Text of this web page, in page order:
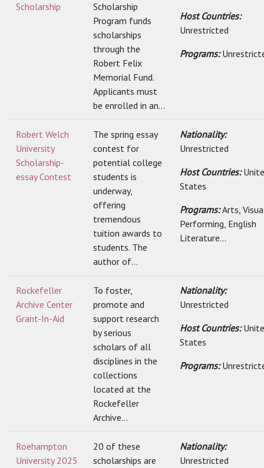
Scholarship
Scholarship
Program funds
scholarships
through the
Robert Felix
Memorial Fund.
Applicants must
be enrolled in an...
Host Countries:
Unrestricted
Programs:
Robert Welch
University
Scholarship-
essay Contest
The spring essay
contest for
potential college
students is
underway,
offering
tremendous
tuition awards to
students. The
author of...
Nationality:
Unrestricted
Host Countries:
States
Programs:Arts,
Performing, English
Literature...
Rockefeller
Archive Center
Grant-In-Aid
To foster,
promote and
support research
by serious
scholars of all
disciplines in the
collections
located at the
Rockefeller
Archive...
Nationality:
Unrestricted
Host Countries:
States
Programs:
Roehampton
University 2025
20 of these
scholarships are
Nationality:
Unrestricted